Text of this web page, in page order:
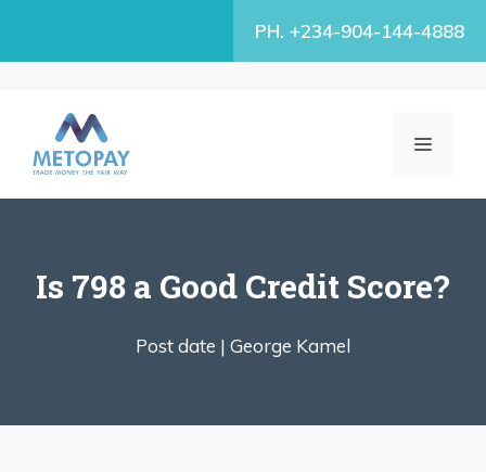
PH. +234-904-144-4888
MENU
Is 798 a Good Credit Score?
Post date | George Kamel